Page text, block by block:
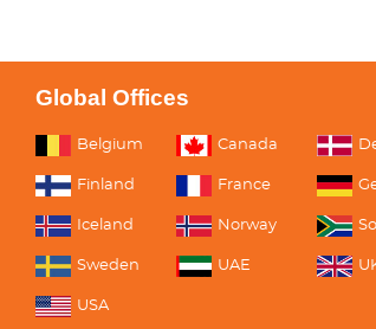
Global Offices
Belgium Canada
Finland France
Iceland Norway
Sweden UAE
USA